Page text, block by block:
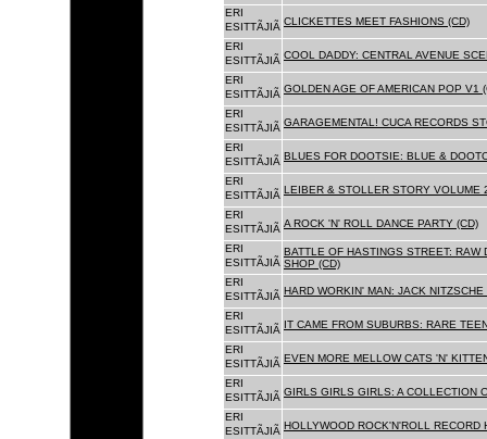
ERI
ESITTÃJIÃ CLICKETTES MEET FASHIONS (CD)
ERI
ESITTÃJIÃ COOL DADDY: CENTRAL AVENUE
ERI
ESITTÃJIÃ GOLDEN AGE OF AMERICAN POP V1
ERI
ESITTÃJIÃ GARAGEMENTAL! CUCA RECORDS
ERI
ESITTÃJIÃ BLUES FOR DOOTSIE: BLUE &
ERI
ESITTÃJIÃ LEIBER & STOLLER STORY VOLUME
ERI
ESITTÃJIÃ A ROCK 'N' ROLL DANCE PARTY (CD)
ERI
ESITTÃJIÃ
BATTLE OF HASTINGS STREET:
SHOP (CD)
ERI
ESITTÃJIÃ HARD WORKIN' MAN: JACK
ERI
ESITTÃJIÃ IT CAME FROM SUBURBS: RARE
ERI
ESITTÃJIÃ EVEN MORE MELLOW CATS 'N'
ERI
ESITTÃJIÃ GIRLS GIRLS GIRLS: A COLLECTION
ERI
ESITTÃJIÃ HOLLYWOOD ROCK'N'ROLL RECORD